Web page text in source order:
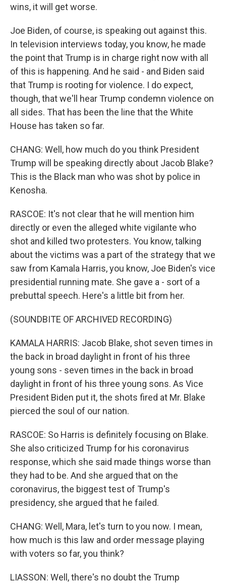
wins, it will get worse.
Joe Biden, of course, is speaking out against this.
In television interviews today, you know, he made
the point that Trump is in charge right now with all
of this is happening. And he said - and Biden said
that Trump is rooting for violence. I do expect,
though, that we'll hear Trump condemn violence on
all sides. That has been the line that the White
House has taken so far.
CHANG: Well, how much do you think President
Trump will be speaking directly about Jacob Blake?
This is the Black man who was shot by police in
Kenosha.
RASCOE: It's not clear that he will mention him
directly or even the alleged white vigilante who
shot and killed two protesters. You know, talking
about the victims was a part of the strategy that we
saw from Kamala Harris, you know, Joe Biden's vice
presidential running mate. She gave a - sort of a
prebuttal speech. Here's a little bit from her.
(SOUNDBITE OF ARCHIVED RECORDING)
KAMALA HARRIS: Jacob Blake, shot seven times in
the back in broad daylight in front of his three
young sons - seven times in the back in broad
daylight in front of his three young sons. As Vice
President Biden put it, the shots fired at Mr. Blake
pierced the soul of our nation.
RASCOE: So Harris is definitely focusing on Blake.
She also criticized Trump for his coronavirus
response, which she said made things worse than
they had to be. And she argued that on the
coronavirus, the biggest test of Trump's
presidency, she argued that he failed.
CHANG: Well, Mara, let's turn to you now. I mean,
how much is this law and order message playing
with voters so far, you think?
LIASSON: Well, there's no doubt the Trump